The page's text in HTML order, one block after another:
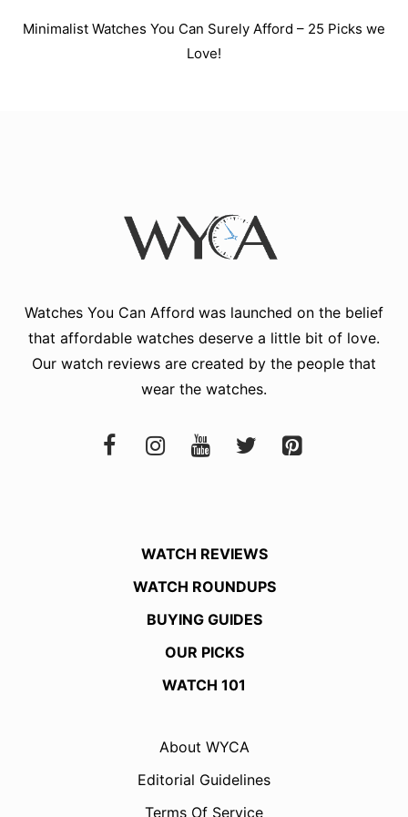
Minimalist Watches You Can Surely Afford – 25 Picks we
Love!
Watches You Can Afford was launched on the belief
that affordable watches deserve a little bit of love.
Our watch reviews are created by the people that
wear the watches.
WATCH REVIEWS
WATCH ROUNDUPS
BUYING GUIDES
OUR PICKS
WATCH 101
About WYCA
Editorial Guidelines
Terms Of Service